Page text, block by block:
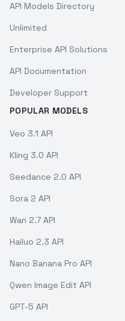
API Models Directory
Unlimited
Enterprise API Solutions
API Documentation
Developer Support
POPULAR MODELS
Veo 3.1 API
Kling 3.0 API
Seedance 2.0 API
Sora 2 API
Wan 2.7 API
Hailuo 2.3 API
Nano Banana Pro API
Qwen Image Edit API
GPT-5 API